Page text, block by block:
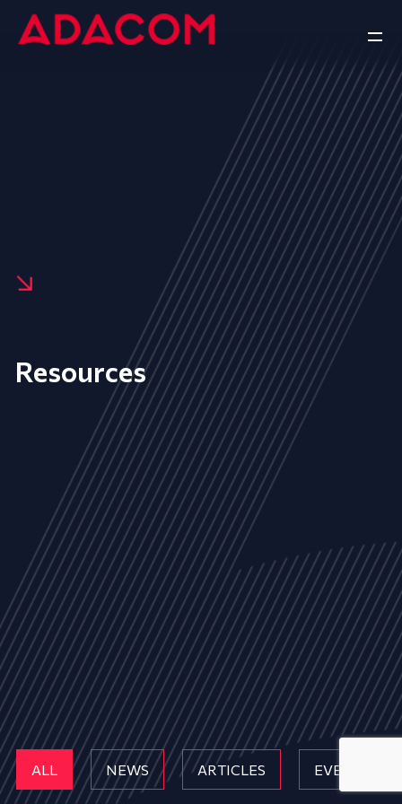
Resources
ALL NEWS ARTICLES EVENTS